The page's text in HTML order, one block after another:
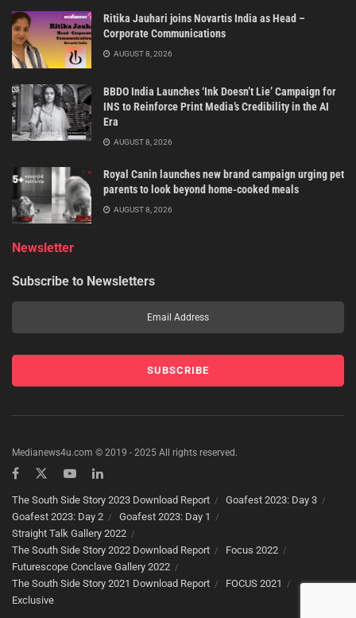
Ritika Jauhari joins Novartis India as Head –
Corporate Communications
AUGUST 8, 2026
BBDO India Launches ‘Ink Doesn’t Lie’ Campaign for
INS to Reinforce Print Media’s Credibility in the AI
Era
AUGUST 8, 2026
Royal Canin launches new brand campaign urging pet
parents to look beyond home-cooked meals
AUGUST 8, 2026
Newsletter
Subscribe to Newsletters
Medianews4u.com © 2019 - 2025 All rights reserved.
The South Side Story 2023 Download Report
Goafest 2023: Day 3
Goafest 2023: Day 2
Goafest 2023: Day 1
Straight Talk Gallery 2022
The South Side Story 2022 Download Report
Focus 2022
Futurescope Conclave Gallery 2022
The South Side Story 2021 Download Report
FOCUS 2021
Exclusive